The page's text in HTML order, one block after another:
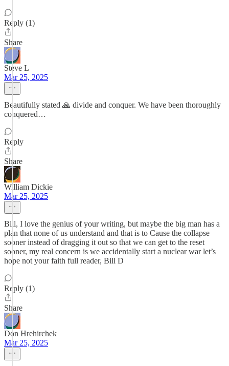
Reply (1)
Share
Steve L
Mar 25, 2025
Beautifully stated 🙏 divide and conquer. We have been thoroughly
conquered…
Reply
Share
William Dickie
Mar 25, 2025
Bill, I love the genius of your writing, but maybe the big man has a
plan that none of us understand and that is to Cause the collapse
sooner instead of dragging it out so that we can get to the reset
sooner, my real concern is we accidentally start a nuclear war let’s
hope not your faith full reader, Bill D
Reply (1)
Share
Don Hrehirchek
Mar 25, 2025